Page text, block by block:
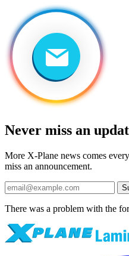
Never miss an
More X-Plane news comes
miss an announcement.
There was a problem with the